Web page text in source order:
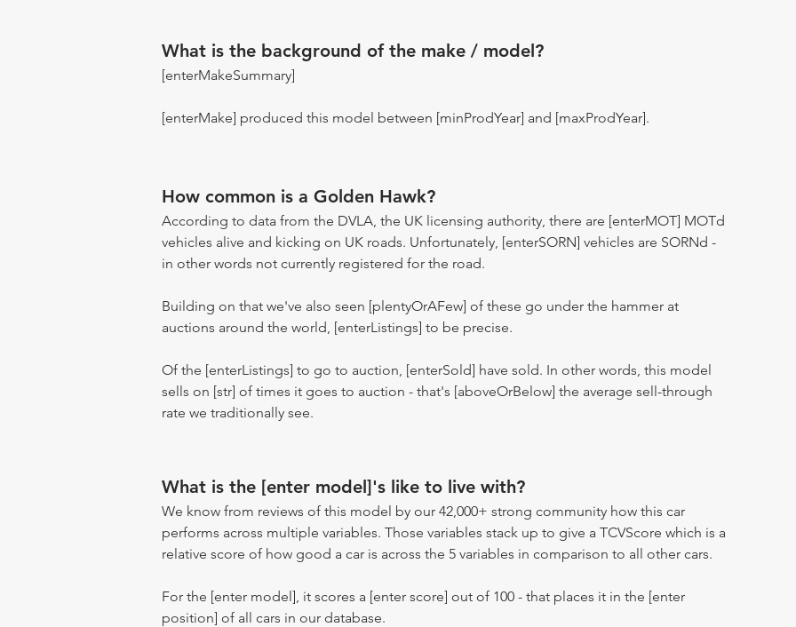
What is the background of the make / model?
[enterMakeSummary]
[enterMake] produced this model between [minProdYear] and [maxProdYear].
How common is a Golden Hawk?
According to data from the DVLA, the UK licensing authority, there are [enterMOT] MOTd
vehicles alive and kicking on UK roads. Unfortunately, [enterSORN] vehicles are SORNd -
in other words not currently registered for the road.
Building on that we've also seen [plentyOrAFew] of these go under the hammer at
auctions around the world, [enterListings] to be precise.
Of the [enterListings] to go to auction, [enterSold] have sold. In other words, this model
sells on [str] of times it goes to auction - that's [aboveOrBelow] the average sell-through
rate we traditionally see.
What is the [enter model]'s like to live with?
We know from reviews of this model by our 42,000+ strong community how this car
performs across multiple variables. Those variables stack up to give a TCVScore which is a
relative score of how good a car is across the 5 variables in comparison to all other cars.
For the [enter model], it scores a [enter score] out of 100 - that places it in the [enter
position] of all cars in our database.